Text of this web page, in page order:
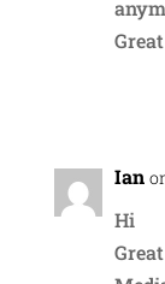
Ian
Hi